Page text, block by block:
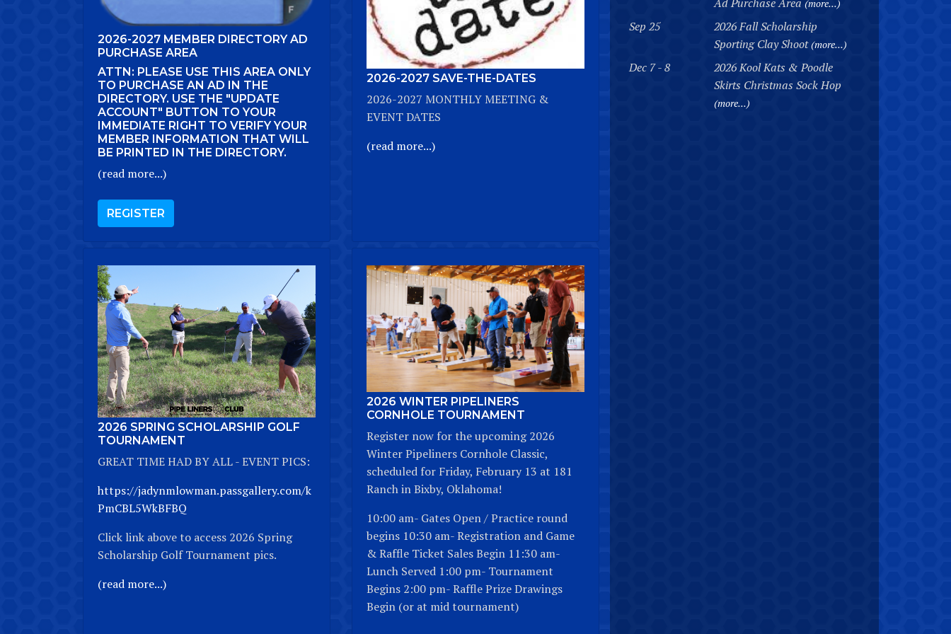
2026-2027 MEMBER DIRECTORY AD
PURCHASE AREA
ATTN: PLEASE USE THIS AREA ONLY
TO PURCHASE AN AD IN THE
DIRECTORY. USE THE "UPDATE
ACCOUNT" BUTTON TO YOUR
IMMEDIATE RIGHT TO VERIFY YOUR
MEMBER INFORMATION THAT WILL
BE PRINTED IN THE DIRECTORY.
(read more...)
REGISTER
2026-2027 SAVE-THE-DATES
2026-2027 MONTHLY MEETING &
EVENT DATES
(read more...)
2026 SPRING SCHOLARSHIP GOLF
TOURNAMENT
GREAT TIME HAD BY ALL - EVENT PICS:
https://jadynmlowman.passgallery.com/k
PmCBL5WkBFBQ
Click link above to access 2026 Spring
Scholarship Golf Tournament pics.
(read more...)
2026 WINTER PIPELINERS
CORNHOLE TOURNAMENT
Register now for the upcoming 2026
Winter Pipeliners Cornhole Classic,
scheduled for Friday, February 13 at 181
Ranch in Bixby, Oklahoma!
10:00 am- Gates Open / Practice round
begins 10:30 am- Registration and Game
& Raffle Ticket Sales Begin 11:30 am-
Lunch Served 1:00 pm- Tournament
Begins 2:00 pm- Raffle Prize Drawings
Begin (or at mid tournament)
(more...)
Sep 25
2026 Fall Scholarship
Sporting Clay Shoot(more...)
Dec 7 - 8
2026 Kool Kats & Poodle
Skirts Christmas Sock Hop
(more...)